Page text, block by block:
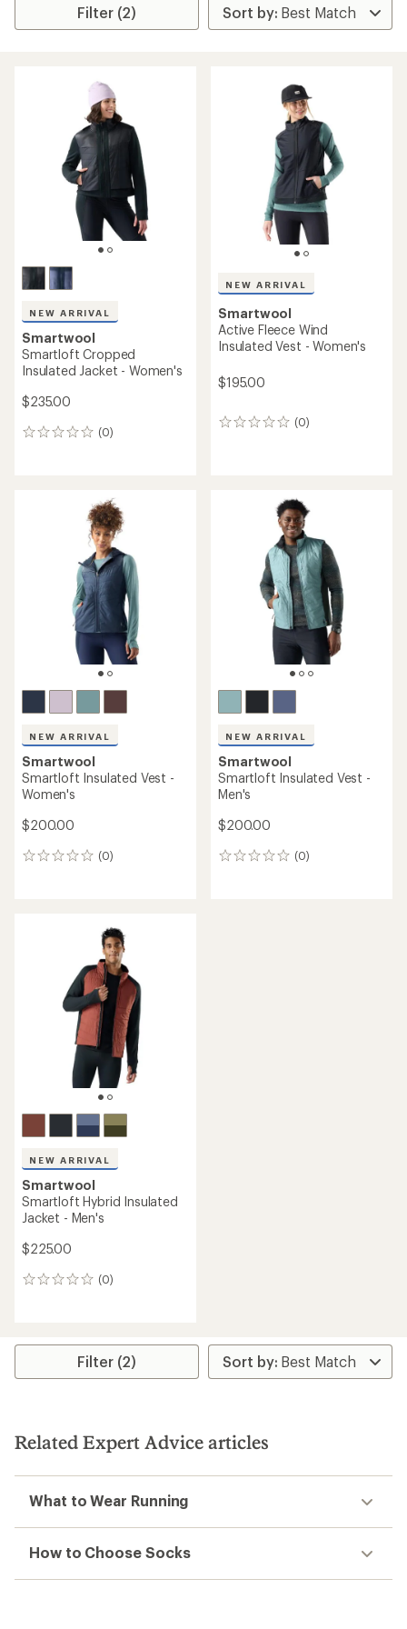
Filter (2)
NEW ARRIVAL
Smartwool
Smartloft Cropped
Insulated Jacket - Women's
$235.00
(0)
0
NEW ARRIVAL
Smartwool
Active Fleece Wind
Insulated Vest - Women's
$195.00
(0)
0
NEW ARRIVAL
Smartwool
Smartloft Insulated Vest -
Women's
$200.00
(0)
0
NEW ARRIVAL
Smartwool
Smartloft Insulated Vest -
Men's
$200.00
(0)
0
NEW ARRIVAL
Smartwool
Smartloft Hybrid Insulated
Jacket - Men's
$225.00
(0)
0
Filter (2)
Related Expert Advice articles
What to Wear Running
How to Choose Socks